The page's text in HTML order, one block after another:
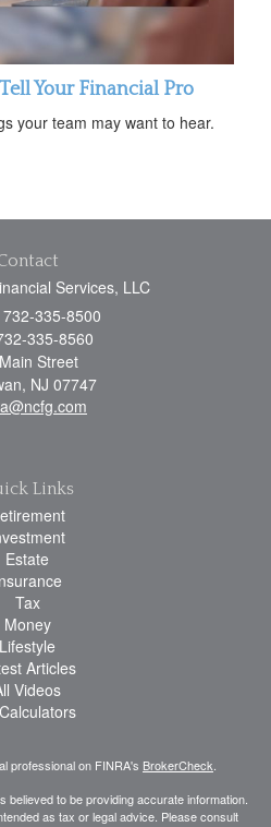
Your Financial Pro
your team may want to hear.
Services, LLC
335-8500
335-8560
Street
NJ 07747
Links
Estate
Tax
Money
Lifestyle
Articles
Videos
professional on FINRA's BrokerCheck
to be providing accurate information.
as tax or legal advice. Please consult